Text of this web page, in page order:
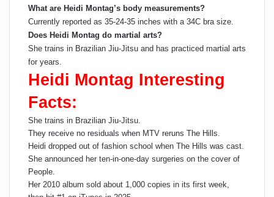
What are Heidi Montag’s body measurements?
Currently reported as 35-24-35 inches with a 34C bra size.
Does Heidi Montag do martial arts?
She trains in Brazilian Jiu-Jitsu and has practiced martial arts
for years.
Heidi Montag Interesting
Facts:
She trains in Brazilian Jiu-Jitsu.
They receive no residuals when MTV reruns The Hills.
Heidi dropped out of fashion school when The Hills was cast.
She announced her ten-in-one-day surgeries on the cover of
People.
Her 2010 album sold about 1,000 copies in its first week,